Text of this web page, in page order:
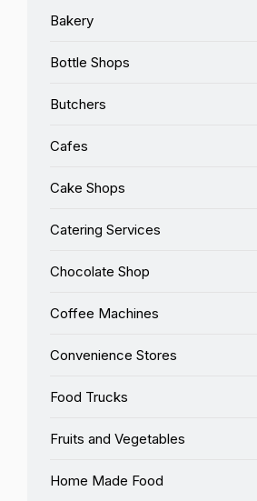
Bakery
Bottle Shops
Butchers
Cafes
Cake Shops
Catering Services
Chocolate Shop
Coffee Machines
Convenience Stores
Food Trucks
Fruits and Vegetables
Home Made Food